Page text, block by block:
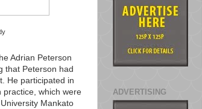
Adrian Peterson
that Peterson had
He participated in
practice, which were
Mankato
ADVERTISING